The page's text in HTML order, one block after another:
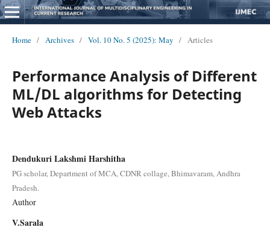
Home / Archives / Vol. 10 No. 5 (2025): May / Articles
Performance Analysis of Different
ML/DL algorithms for Detecting
Web Attacks
Dendukuri Lakshmi Harshitha
PG scholar, Department of MCA, CDNR collage, Bhimavaram, Andhra
Pradesh.
Author
V.Sarala